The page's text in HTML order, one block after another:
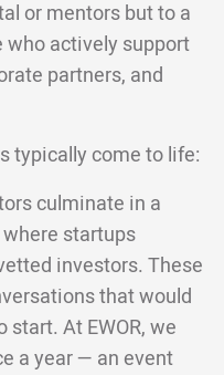
or mentors but to a
who actively support
partners, and
typically come to life:
culminate in a
startups
investors. These
that would
At EWOR, we
a year — an event